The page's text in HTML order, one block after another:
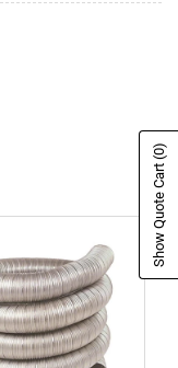
Show Quote Cart
(0)